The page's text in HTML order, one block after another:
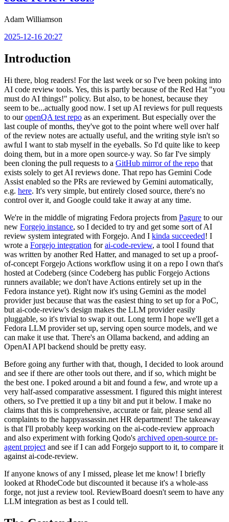
Adam Williamson
2025-12-16 20:27
Introduction
Hi there, blog readers! For the last week or so I've been poking into
AI code review tools. Yes, this is partly because of the Red Hat "you
must do AI things!" policy. But also, to be honest, because they
seem to be...actually good now. I set up AI reviews for pull requests
to ouropenQA test repo as an experiment. But especially over the
last couple of months, they've got to the point where well over half
of the review notes are actually useful, and the writing style isn't so
awful I want to stab myself in the eyeballs. So I'd quite like to keep
doing them, but in a more open source-y way. So far I've simply
been cloning the pull requests to a GitHub mirror of the repo that
exists solely to get AI reviews done. That repo has Gemini Code
Assist enabled so the PRs are reviewed by Gemini automatically,
e.g. here. It's very simple, but entirely closed source, there's no
control over it, and Google could take it away at any time.
We're in the middle of migrating Fedora projects from Pagure to our
new Forgejo instance, so I decided to try and get some sort of AI
review system integrated with Forgejo. And I kinda succeeded! I
wrote a Forgejo integration forai-code-review, a tool I found that
was written by another Red Hatter, and managed to set up a proof-
of-concept Forgejo Actions workflow using it on a repo I own that's
hosted at Codeberg (since Codeberg has public Forgejo Actions
runners available; we don't have Actions entirely set up in the
Fedora instance yet). Right now it's using Gemini as the model
provider just because that was the easiest thing to set up for a PoC,
but ai-code-review's design makes the LLM provider easily
pluggable, so it's trivial to swap it out. Long term I hope we'll get a
Fedora LLM provider set up, serving open source models, and we
can make it use that. There's an Ollama backend, and adding an
OpenAI API backend should be pretty easy.
Before going any further with that, though, I decided to look around
and see if there are other tools out there, and if so, which might be
the best one. I poked around a bit and found a few, and wrote up a
very half-assed comparative assessment. I figured this might interest
others, so I've prettied it up a tiny bit and put it below. I make no
claims that this is comprehensive, accurate or fair, please send all
complaints to the happyassassin.net HR department! The takeaway
is that I'll probably keep working on the ai-code-review approach
and also experiment with forking Qodo's archived open-source pr-
agent project and see if I can add Forgejo support to it, to compare it
against ai-code-review.
If anyone knows of any I missed, please let me know! I briefly
looked at RhodeCode but discounted it because it's a whole-ass
forge, not just a review tool. ReviewBoard doesn't seem to have any
LLM integration as best as I could tell.